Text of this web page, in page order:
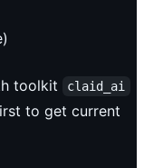
toolkit claid_ai
to get current